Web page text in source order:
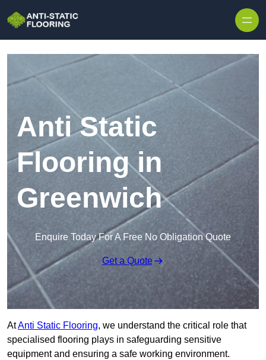
Anti Static
Flooring in
Greenwich
Enquire Today For A Free No Obligation Quote
Get a Quote
AtAnti Static Flooring, we understand the critical role that
specialised flooring plays in safeguarding sensitive
equipment and ensuring a safe working environment.